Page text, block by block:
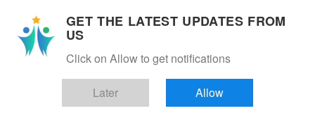
Back to Current Affairs
GET THE LATEST UPDATES FROM
US
Click on Allow to get notifications
Later Allow